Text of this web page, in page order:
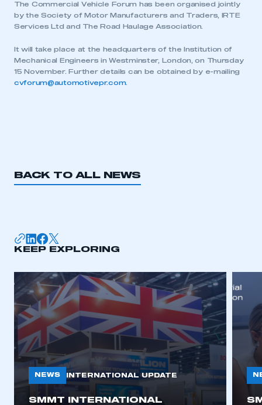
LOG IN
The Commercial Vehicle Forum has been organised jointly
by the Society of Motor Manufacturers and Traders, IRTE
Services Ltd and The Road Haulage Association.
It will take place at the headquarters of the Institution of
Mechanical Engineers in Westminster, London, on Thursday
15 November. Further details can be obtained by e-mailing
cvforum@automotivepr.com.
BACK TO ALL NEWS
KEEP EXPLORING
NEWS INTERNATIONAL UPDATE
SMMT INTERNATIONAL